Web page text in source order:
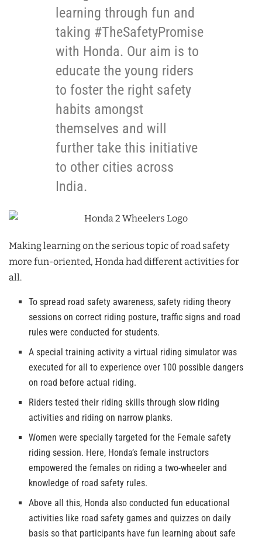
learning through fun and
taking #TheSafetyPromise
with Honda. Our aim is to
educate the young riders
to foster the right safety
habits amongst
themselves and will
further take this initiative
to other cities across
India.
Making learning on the serious topic of road safety
more fun-oriented, Honda had different activities for
all.
To spread road safety awareness, safety riding theory
sessions on correct riding posture, traffic signs and road
rules were conducted for students.
A special training activity a virtual riding simulator was
executed for all to experience over 100 possible dangers
on road before actual riding.
Riders tested their riding skills through slow riding
activities and riding on narrow planks.
Women were specially targeted for the Female safety
riding session. Here, Honda’s female instructors
empowered the females on riding a two-wheeler and
knowledge of road safety rules.
Above all this, Honda also conducted fun educational
activities like road safety games and quizzes on daily
basis so that participants have fun learning about safe